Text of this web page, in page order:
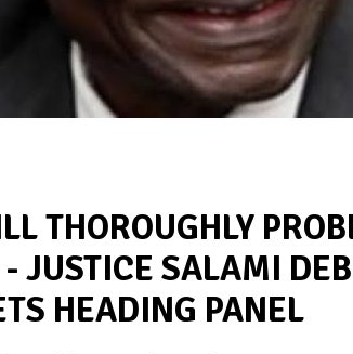
THOROUGHLY
JUSTICE SALAMI
HEADING PANEL